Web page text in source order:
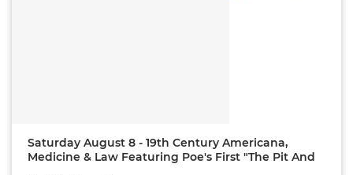
Saturday August 8 - 19th Century Americana,
Medicine & Law Featuring Poe's First "The Pit And